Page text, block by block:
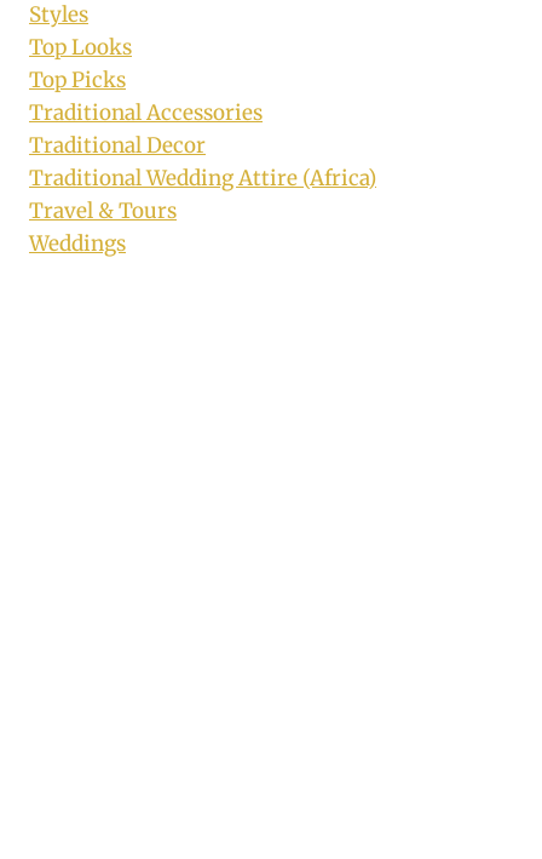
Styles
Top Looks
Top Picks
Traditional Accessories
Traditional Decor
Traditional Wedding Attire (Africa)
Travel & Tours
Weddings